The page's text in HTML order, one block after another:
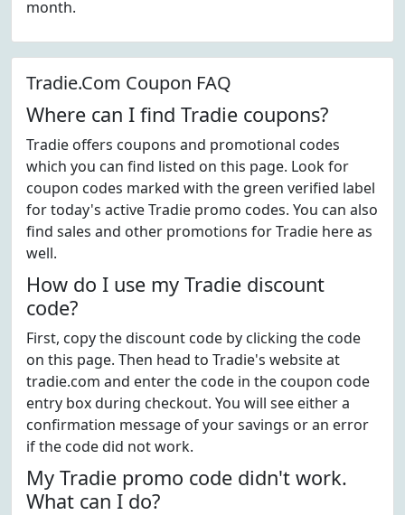
month.
Tradie.Com Coupon FAQ
Where can I find Tradie coupons?
Tradie offers coupons and promotional codes
which you can find listed on this page. Look for
coupon codes marked with the green verified label
for today's active Tradie promo codes. You can also
find sales and other promotions for Tradie here as
well.
How do I use my Tradie discount
code?
First, copy the discount code by clicking the code
on this page. Then head to Tradie's website at
tradie.com and enter the code in the coupon code
entry box during checkout. You will see either a
confirmation message of your savings or an error
if the code did not work.
My Tradie promo code didn't work.
What can I do?